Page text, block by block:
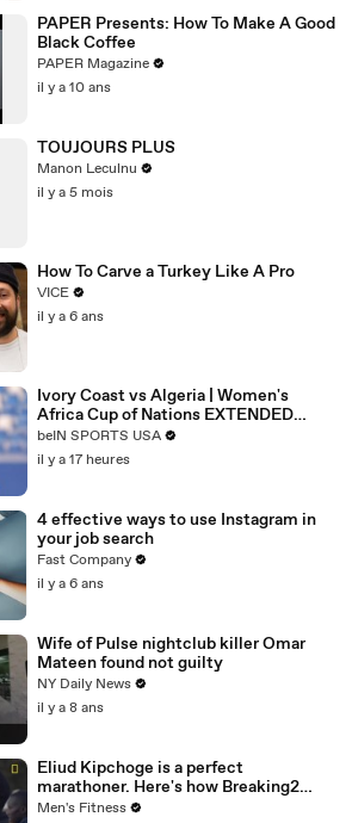
PAPER Presents: How To Make A Good
Black Coffee
PAPER Magazine
il y a 10 ans
TOUJOURS PLUS
Manon Leculnu
il y a 5 mois
How To Carve a Turkey Like A Pro
VICE
il y a 6 ans
Ivory Coast vs Algeria | Women's
Africa Cup of Nations EXTENDED
HIGHLIGHT |
08/08/2026|beINSportsUSA
beIN SPORTS USA
il y a 17 heures
4 effective ways to use Instagram in
your job search
Fast Company
il y a 6 ans
Wife of Pulse nightclub killer Omar
Mateen found not guilty
NY Daily News
il y a 8 ans
Eliud Kipchoge is a perfect
marathoner. Here's how Breaking2
scientists made him faster.
Men's Fitness